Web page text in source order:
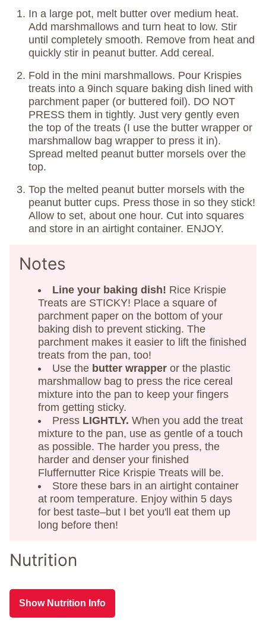
In a large pot, melt butter over medium heat.
Add marshmallows and turn heat to low. Stir
until completely smooth. Remove from heat and
quickly stir in peanut butter. Add cereal.
Fold in the mini marshmallows. Pour Krispies
treats into a 9inch square baking dish lined with
parchment paper (or buttered foil). DO NOT
PRESS them in tightly. Just very gently even
the top of the treats (I use the butter wrapper or
marshmallow bag wrapper to press it in).
Spread melted peanut butter morsels over the
top.
Top the melted peanut butter morsels with the
peanut butter cups. Press those in so they stick!
Allow to set, about one hour. Cut into squares
and store in an airtight container. ENJOY.
Notes
Line your baking dish! Rice Krispie
Treats are STICKY! Place a square of
parchment paper on the bottom of your
baking dish to prevent sticking. The
parchment makes it easier to lift the finished
treats from the pan, too!
Use the butter wrapper or the plastic
marshmallow bag to press the rice cereal
mixture into the pan to keep your fingers
from getting sticky.
Press LIGHTLY. When you add the treat
mixture to the pan, use as gentle of a touch
as possible. The harder you press, the
harder and denser your finished
Fluffernutter Rice Krispie Treats will be.
Store these bars in an airtight container
at room temperature. Enjoy within 5 days
for best taste–but I bet you'll eat them up
long before then!
Nutrition
Show Nutrition Info